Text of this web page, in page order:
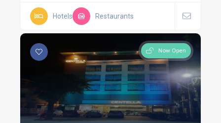
Hotels Restaurants
Now Open